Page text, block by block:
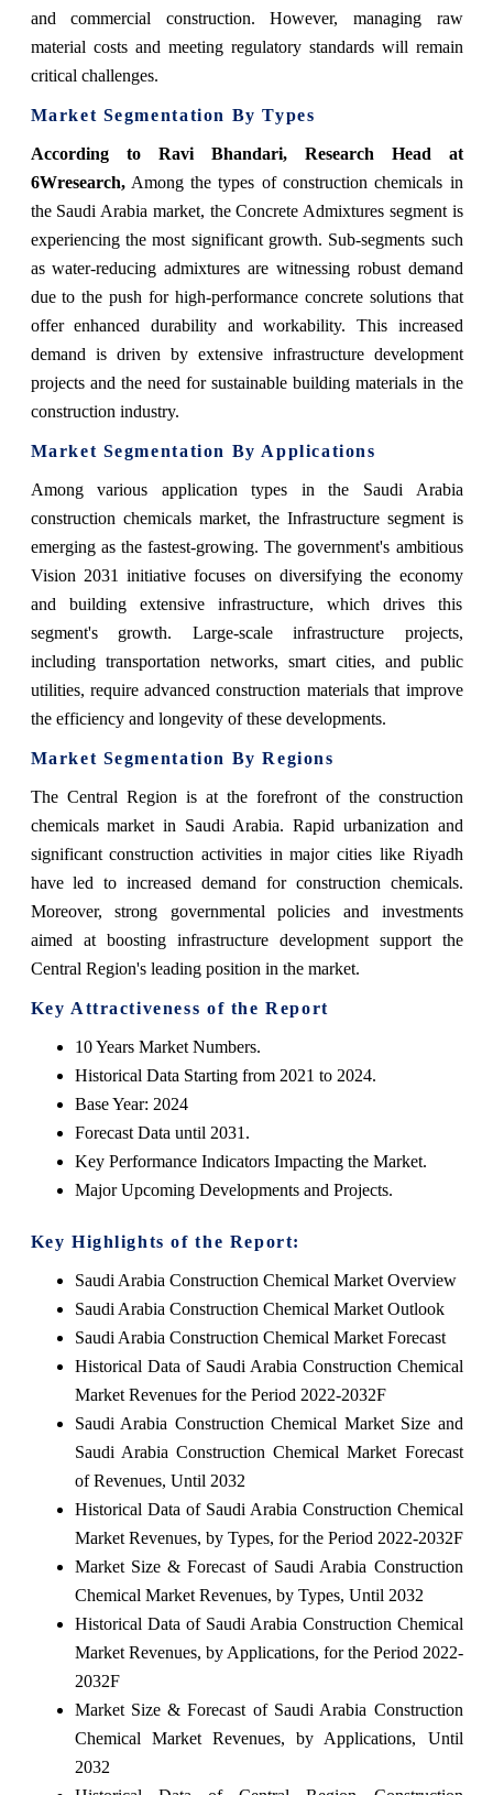
and commercial construction. However, managing raw
material costs and meeting regulatory standards will remain
critical challenges.
Market Segmentation By Types
According to Ravi Bhandari, Research Head at
6Wresearch,Among the types of construction chemicals in
the Saudi Arabia market, the Concrete Admixtures segment is
experiencing the most significant growth. Sub-segments such
as water-reducing admixtures are witnessing robust demand
due to the push for high-performance concrete solutions that
offer enhanced durability and workability. This increased
demand is driven by extensive infrastructure development
projects and the need for sustainable building materials in the
construction industry.
Market Segmentation By Applications
Among various application types in the Saudi Arabia
construction chemicals market, the Infrastructure segment is
emerging as the fastest-growing. The government's ambitious
Vision 2031 initiative focuses on diversifying the economy
and building extensive infrastructure, which drives this
segment's growth. Large-scale infrastructure projects,
including transportation networks, smart cities, and public
utilities, require advanced construction materials that improve
the efficiency and longevity of these developments.
Market Segmentation By Regions
The Central Region is at the forefront of the construction
chemicals market in Saudi Arabia. Rapid urbanization and
significant construction activities in major cities like Riyadh
have led to increased demand for construction chemicals.
Moreover, strong governmental policies and investments
aimed at boosting infrastructure development support the
Central Region's leading position in the market.
Key Attractiveness of the Report
10 Years Market Numbers.
Historical Data Starting from 2021 to 2024.
Base Year: 2024
Forecast Data until 2031.
Key Performance Indicators Impacting the Market.
Major Upcoming Developments and Projects.
Key Highlights of the Report:
Saudi Arabia Construction Chemical Market Overview
Saudi Arabia Construction Chemical Market Outlook
Saudi Arabia Construction Chemical Market Forecast
Historical Data of Saudi Arabia Construction Chemical
Market Revenues for the Period 2022-2032F
Saudi Arabia Construction Chemical Market Size and
Saudi Arabia Construction Chemical Market Forecast
of Revenues, Until 2032
Historical Data of Saudi Arabia Construction Chemical
Market Revenues, by Types, for the Period 2022-2032F
Market Size & Forecast of Saudi Arabia Construction
Chemical Market Revenues, by Types, Until 2032
Historical Data of Saudi Arabia Construction Chemical
Market Revenues, by Applications, for the Period 2022-
2032F
Market Size & Forecast of Saudi Arabia Construction
Chemical Market Revenues, by Applications, Until
2032